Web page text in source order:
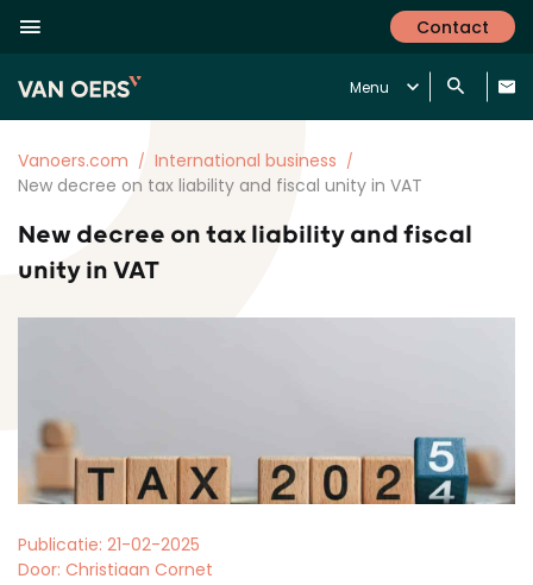
Contact
Menu
Vanoers.com
International business
New decree on tax liability and fiscal unity in VAT
New decree on tax liability and fiscal
unity in VAT
Publicatie: 21-02-2025
Door: Christiaan Cornet